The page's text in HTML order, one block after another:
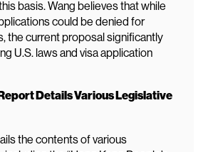
basis. Wang believes that while
could be denied for
the current proposal significantly
U.S. laws and visa application
Details Various Legislative
the contents of various